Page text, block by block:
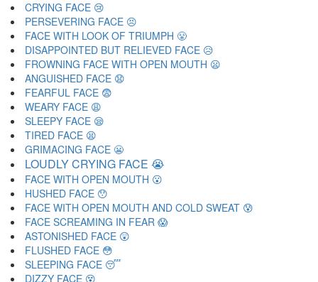
CRYING FACE 😢
PERSEVERING FACE 😣
FACE WITH LOOK OF TRIUMPH 😤
DISAPPOINTED BUT RELIEVED FACE 😥
FROWNING FACE WITH OPEN MOUTH 😦
ANGUISHED FACE 😧
FEARFUL FACE 😨
WEARY FACE 😩
SLEEPY FACE 😪
TIRED FACE 😫
GRIMACING FACE 😬
LOUDLY CRYING FACE 😭
FACE WITH OPEN MOUTH 😮
HUSHED FACE 😯
FACE WITH OPEN MOUTH AND COLD SWEAT 😰
FACE SCREAMING IN FEAR 😱
ASTONISHED FACE 😲
FLUSHED FACE 😳
SLEEPING FACE 😴
DIZZY FACE 😵